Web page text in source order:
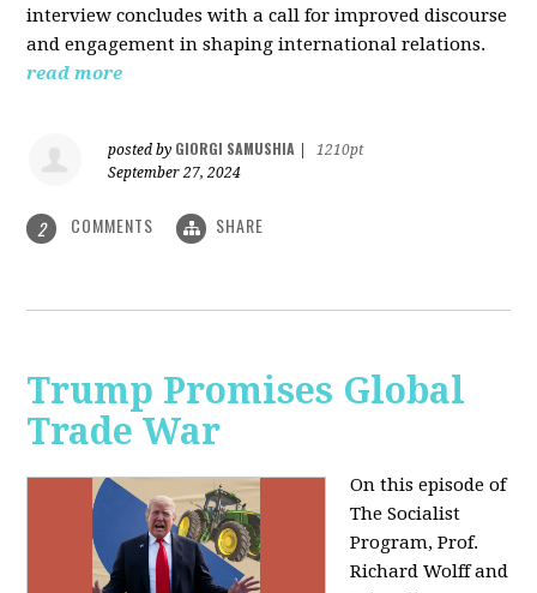
interview concludes with a call for improved discourse
and engagement in shaping international relations.
read more
posted by GIORGI SAMUSHIA
1210pt
September 27, 2024
2 COMMENTS SHARE
Trump Promises Global
Trade War
On this episode of
The Socialist
Program, Prof.
Richard Wolff and